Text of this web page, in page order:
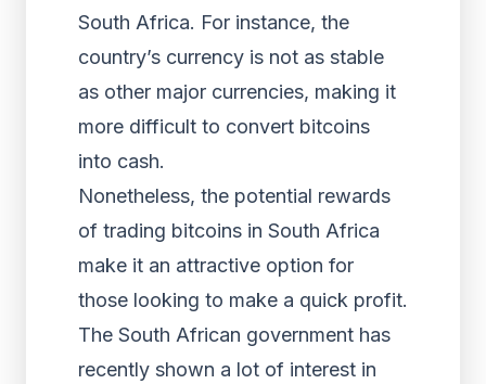
South Africa. For instance, the
country’s currency is not as stable
as other major currencies, making it
more difficult to convert bitcoins
into cash.
Nonetheless, the potential rewards
of trading bitcoins in South Africa
make it an attractive option for
those looking to make a quick profit.
The South African government has
recently shown a lot of interest in